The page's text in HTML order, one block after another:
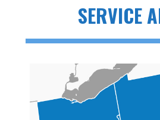
SERVICE